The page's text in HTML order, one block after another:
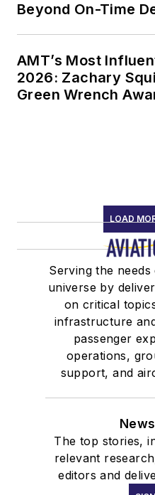
Beyond On-Time
AMT’s Most
2026: Zachary
Green Wrench
LOAD
Serving the
universe by
on critical
infrastructure
passenger
operations,
support, and
The top stories,
relevant
editors and